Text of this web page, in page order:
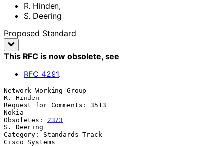
R. Hinden,
S. Deering
Proposed Standard
This RFC is now obsolete, see
RFC 4291.
Network Working Group
R. Hinden
Request for Comments: 3513
Nokia
Obsoletes: 2373
S. Deering
Category: Standards Track
Cisco Systems